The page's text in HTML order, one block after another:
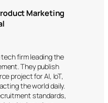
Marketing
firm leading the
They publish
project for AI, IoT,
the world daily.
standards,